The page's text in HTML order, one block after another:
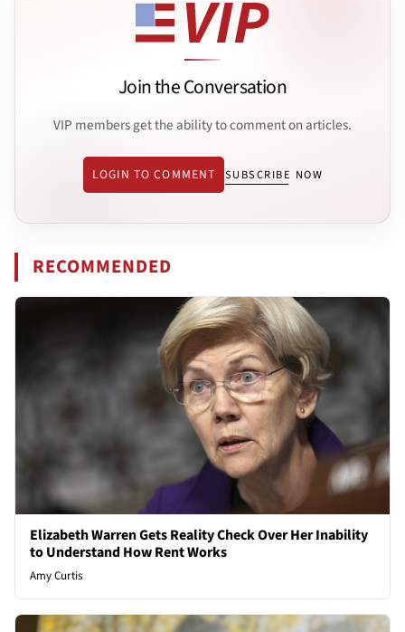
Join the Conversation
VIP members get the ability to comment on articles.
LOGIN TO COMMENT SUBSCRIBE NOW
RECOMMENDED
Elizabeth Warren Gets Reality Check Over Her Inability
to Understand How Rent Works
Amy Curtis